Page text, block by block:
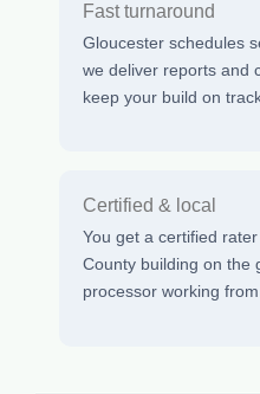
Fast turnaround
Gloucester schedules
we deliver reports and
keep your build on
Certified & local
You get a certified
County building on
processor working